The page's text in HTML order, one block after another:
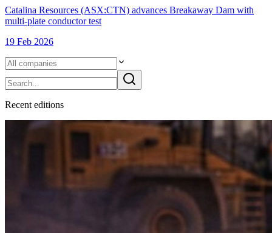
Catalina Resources (ASX:CTN) advances Breakaway Dam with
multi-plate conductor test
19 Feb 2026
Recent editions